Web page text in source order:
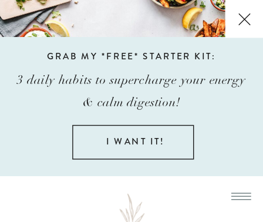
GRAB MY *FREE* STARTER KIT:
3 daily habits to supercharge your energy
& calm digestion!
I WANT IT!